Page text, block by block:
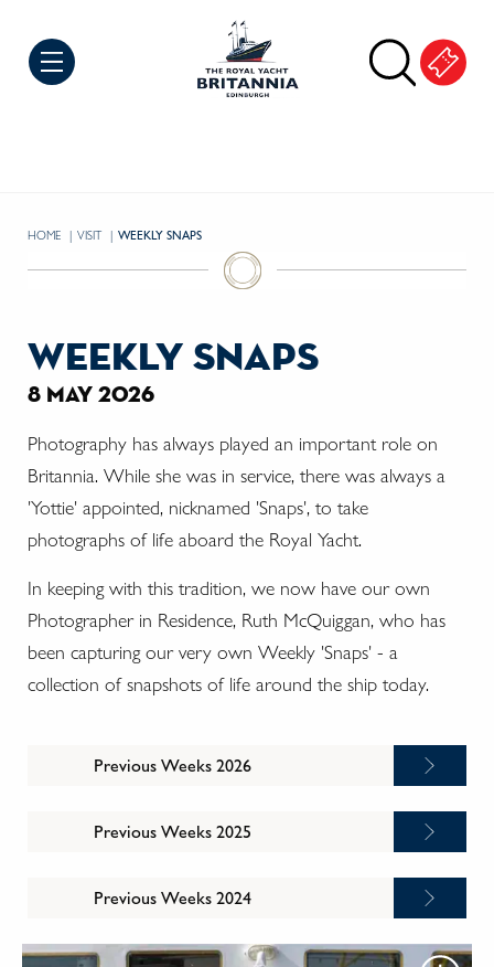
HOME VISIT CURRENT:
WEEKLY SNAPS
weekly snaps
8 may 2026
Photography has always played an important role on
Britannia. While she was in service, there was always a
'Yottie' appointed, nicknamed 'Snaps', to take
photographs of life aboard the Royal Yacht.
In keeping with this tradition, we now have our own
Photographer in Residence, Ruth McQuiggan, who has
been capturing our very own Weekly 'Snaps' - a
collection of snapshots of life around the ship today.
Previous Weeks 2026
Previous Weeks 2025
Previous Weeks 2024